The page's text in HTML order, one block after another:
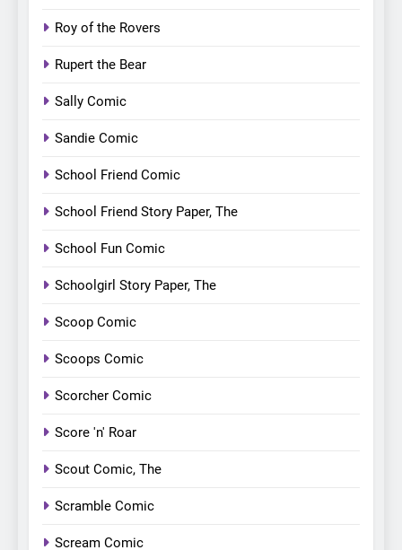
Roy of the Rovers
Rupert the Bear
Sally Comic
Sandie Comic
School Friend Comic
School Friend Story Paper, The
School Fun Comic
Schoolgirl Story Paper, The
Scoop Comic
Scoops Comic
Scorcher Comic
Score 'n' Roar
Scout Comic, The
Scramble Comic
Scream Comic